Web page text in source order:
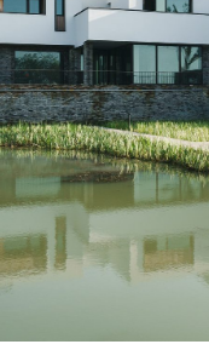
Celebration of Life
THOUGHT FOR FOOD
SANGHA HOMES